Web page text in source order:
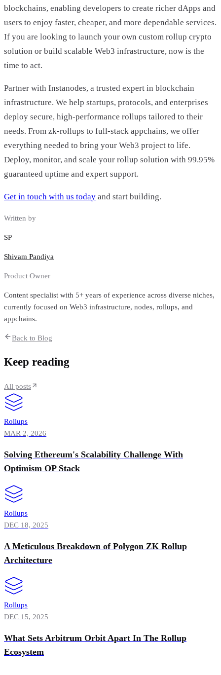
blockchains, enabling developers to create richer dApps and
users to enjoy faster, cheaper, and more dependable services.
If you are looking to launch your own custom rollup crypto
solution or build scalable Web3 infrastructure, now is the
time to act.
Partner with Instanodes, a trusted expert in blockchain
infrastructure. We help startups, protocols, and enterprises
deploy secure, high-performance rollups tailored to their
needs. From zk-rollups to full-stack appchains, we offer
everything needed to bring your Web3 project to life.
Deploy, monitor, and scale your rollup solution with 99.95%
guaranteed uptime and expert support.
Get in touch with us today and start building.
Written by
SP
Shivam Pandiya
Product Owner
Content specialist with 5+ years of experience across diverse niches,
currently focused on Web3 infrastructure, nodes, rollups, and
appchains.
Back to Blog
Keep reading
All posts
Rollups
MAR 2, 2026
Solving Ethereum's Scalability Challenge With
Optimism OP Stack
Rollups
DEC 18, 2025
A Meticulous Breakdown of Polygon ZK Rollup
Architecture
Rollups
DEC 15, 2025
What Sets Arbitrum Orbit Apart In The Rollup
Ecosystem